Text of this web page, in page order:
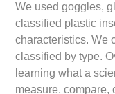
We used goggles,
classified plastic
characteristics. We
classified by type.
learning what a
measure, compare,